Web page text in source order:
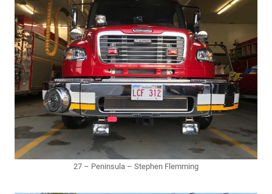
27 – Peninsula – Stephen Flemming